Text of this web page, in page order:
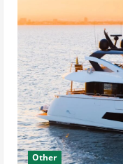
Other